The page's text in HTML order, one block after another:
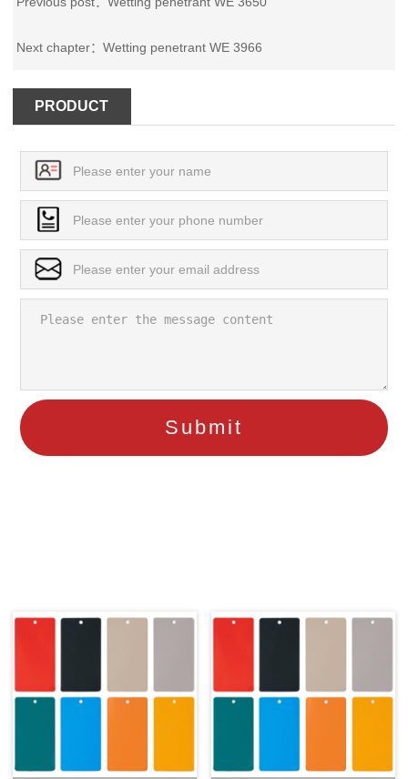
Next chapter：Wetting penetrant WE 3966
PRODUCT